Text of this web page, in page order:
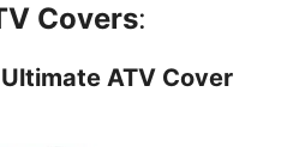
Covers:
ATV Cover